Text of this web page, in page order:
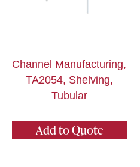
Channel Manufacturing,
TA2054, Shelving,
Tubular
Add to Quote